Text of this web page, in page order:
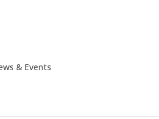
& Events